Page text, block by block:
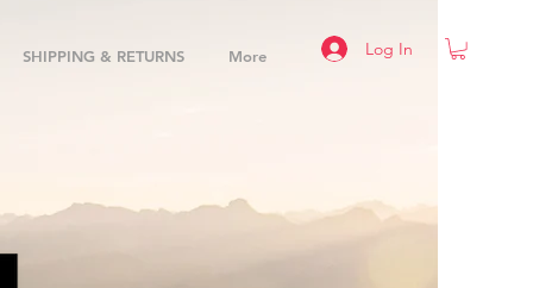
SHIPPING & RETURNS More Log In